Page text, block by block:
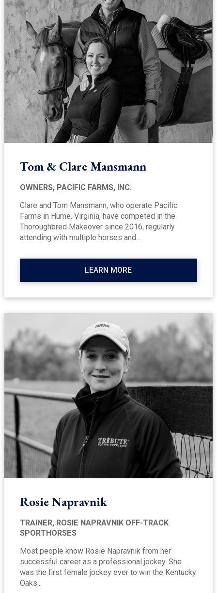
Tom & Clare Mansmann
OWNERS, PACIFIC FARMS, INC.
Clare and Tom Mansmann, who operate Pacific
Farms in Hume, Virginia, have competed in the
Thoroughbred Makeover since 2016, regularly
attending with multiple horses and...
LEARN MORE
Rosie Napravnik
TRAINER, ROSIE NAPRAVNIK OFF-TRACK
SPORTHORSES
Most people know Rosie Napravnik from her
successful career as a professional jockey. She
was the first female jockey ever to win the Kentucky
Oaks...